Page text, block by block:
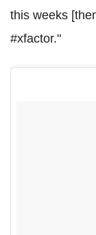
this weeks
#xfactor."